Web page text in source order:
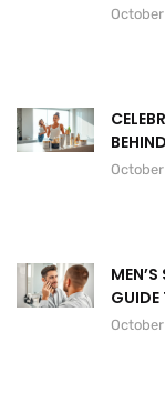
GUIDE